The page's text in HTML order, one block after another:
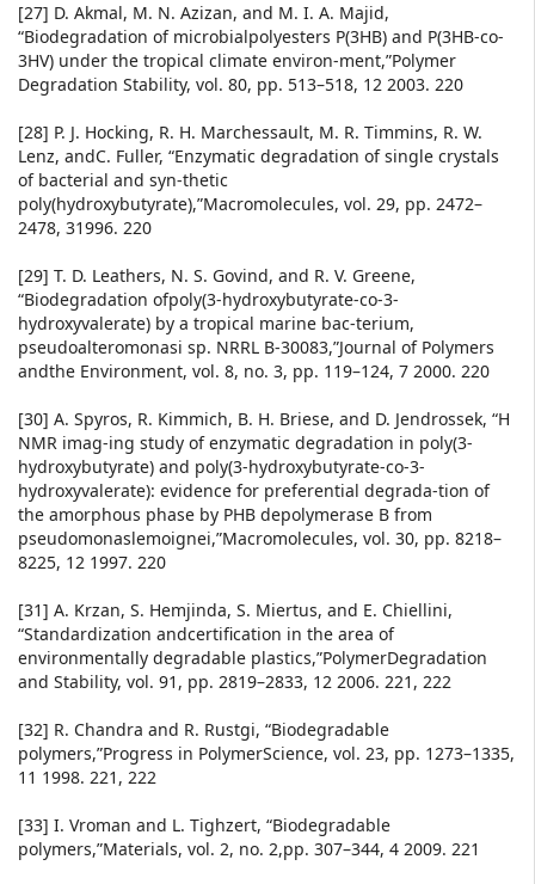
[27] D. Akmal, M. N. Azizan, and M. I. A. Majid,
“Biodegradation of microbialpolyesters P(3HB) and P(3HB-co-
3HV) under the tropical climate environ-ment,”Polymer
Degradation Stability, vol. 80, pp. 513–518, 12 2003. 220
[28] P. J. Hocking, R. H. Marchessault, M. R. Timmins, R. W.
Lenz, andC. Fuller, “Enzymatic degradation of single crystals
of bacterial and syn-thetic
poly(hydroxybutyrate),”Macromolecules, vol. 29, pp. 2472–
2478, 31996. 220
[29] T. D. Leathers, N. S. Govind, and R. V. Greene,
“Biodegradation ofpoly(3-hydroxybutyrate-co-3-
hydroxyvalerate) by a tropical marine bac-terium,
pseudoalteromonasi sp. NRRL B-30083,”Journal of Polymers
andthe Environment, vol. 8, no. 3, pp. 119–124, 7 2000. 220
[30] A. Spyros, R. Kimmich, B. H. Briese, and D. Jendrossek, “H
NMR imag-ing study of enzymatic degradation in poly(3-
hydroxybutyrate) and poly(3-hydroxybutyrate-co-3-
hydroxyvalerate): evidence for preferential degrada-tion of
the amorphous phase by PHB depolymerase B from
pseudomonaslemoignei,”Macromolecules, vol. 30, pp. 8218–
8225, 12 1997. 220
[31] A. Krzan, S. Hemjinda, S. Miertus, and E. Chiellini,
“Standardization andcertification in the area of
environmentally degradable plastics,”PolymerDegradation
and Stability, vol. 91, pp. 2819–2833, 12 2006. 221, 222
[32] R. Chandra and R. Rustgi, “Biodegradable
polymers,”Progress in PolymerScience, vol. 23, pp. 1273–1335,
11 1998. 221, 222
[33] I. Vroman and L. Tighzert, “Biodegradable
polymers,”Materials, vol. 2, no. 2,pp. 307–344, 4 2009. 221